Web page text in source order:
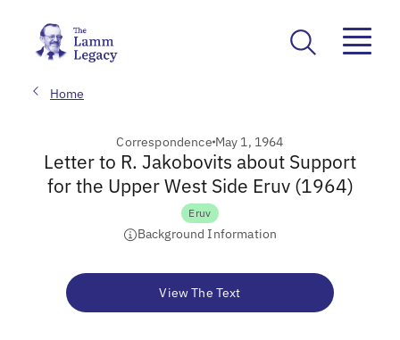
Home
Correspondence May 1, 1964
Letter to R. Jakobovits about Support
for the Upper West Side Eruv (1964)
Eruv
Background Information
View The Text